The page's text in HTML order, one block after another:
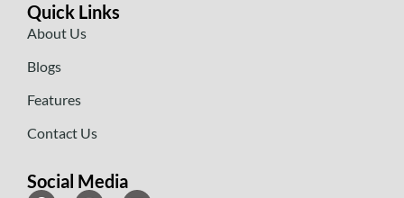
Quick Links
About Us
Blogs
Features
Contact Us
Social Media